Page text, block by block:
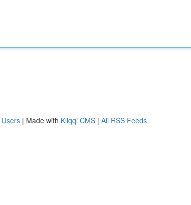
| Made with Kliqqi CMS | All RSS Feeds